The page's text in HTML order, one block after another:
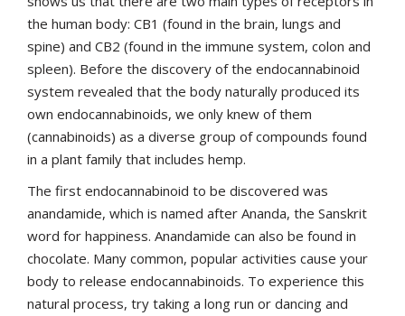
the human body: CB1 (found in the brain, lungs and
spine) and CB2 (found in the immune system, colon and
spleen). Before the discovery of the endocannabinoid
system revealed that the body naturally produced its
own endocannabinoids, we only knew of them
(cannabinoids) as a diverse group of compounds found
in a plant family that includes hemp.
The first endocannabinoid to be discovered was
anandamide, which is named after Ananda, the Sanskrit
word for happiness. Anandamide can also be found in
chocolate. Many common, popular activities cause your
body to release endocannabinoids. To experience this
natural process, try taking a long run or dancing and